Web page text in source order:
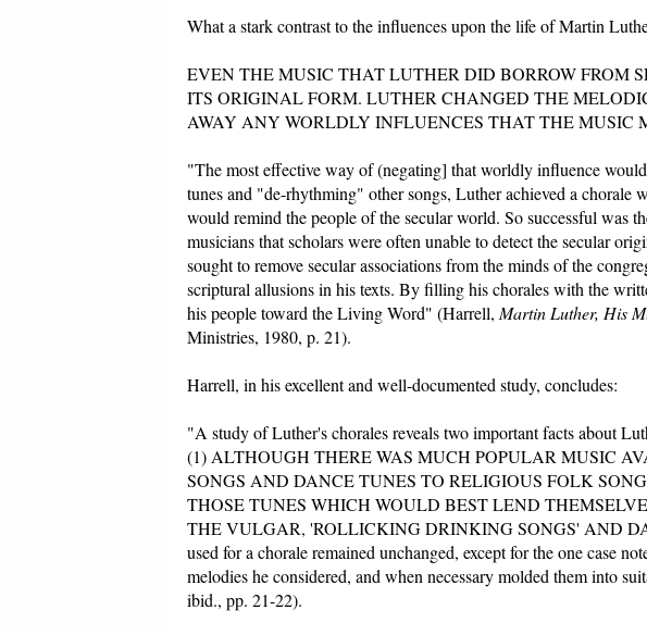
What a stark contrast to the influences upon the life of Martin
EVEN THE MUSIC THAT LUTHER DID BORROW FROM
ITS ORIGINAL FORM. LUTHER CHANGED THE
AWAY ANY WORLDLY INFLUENCES THAT THE MUSIC
"The most effective way of (negating] that worldly influence
tunes and "de-rhythming" other songs, Luther achieved a chorale
would remind the people of the secular world. So successful was
musicians that scholars were often unable to detect the secular
sought to remove secular associations from the minds of the
scriptural allusions in his texts. By filling his chorales with the
his people toward the Living Word" (Harrell,Martin Luther, His
Ministries, 1980, p. 21).
Harrell, in his excellent and well-documented study, concludes:
"A study of Luther's chorales reveals two important facts about
(1) ALTHOUGH THERE WAS MUCH POPULAR MUSIC
SONGS AND DANCE TUNES TO RELIGIOUS FOLK
THOSE TUNES WHICH WOULD BEST LEND
THE VULGAR, 'ROLLICKING DRINKING SONGS' AND
used for a chorale remained unchanged, except for the one case
melodies he considered, and when necessary molded them into
ibid., pp. 21-22).